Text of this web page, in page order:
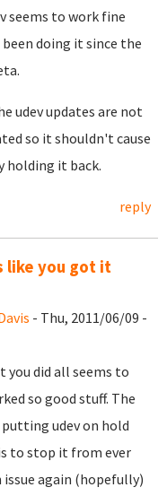
seems to work fine
doing it since the
udev updates are not
so it shouldn't cause
holding it back.
reply
like you got it
- Thu, 2011/06/09 -
you did all seems to
so good stuff. The
udev on hold
to stop it from ever
issue again (hopefully)